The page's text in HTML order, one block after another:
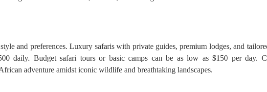
and preferences. Luxury safaris with private guides, premium lodges, and
daily. Budget safari tours or basic camps can be as low as $150 per day.
adventure amidst iconic wildlife and breathtaking landscapes.